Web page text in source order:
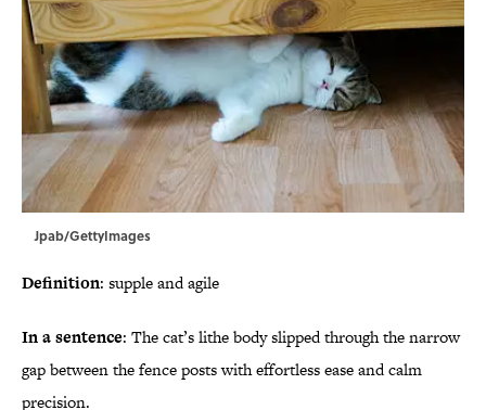
Jpab/GettyImages
Definition: supple and agile
In a sentence: The cat’s lithe body slipped through the narrow
gap between the fence posts with effortless ease and calm
precision.